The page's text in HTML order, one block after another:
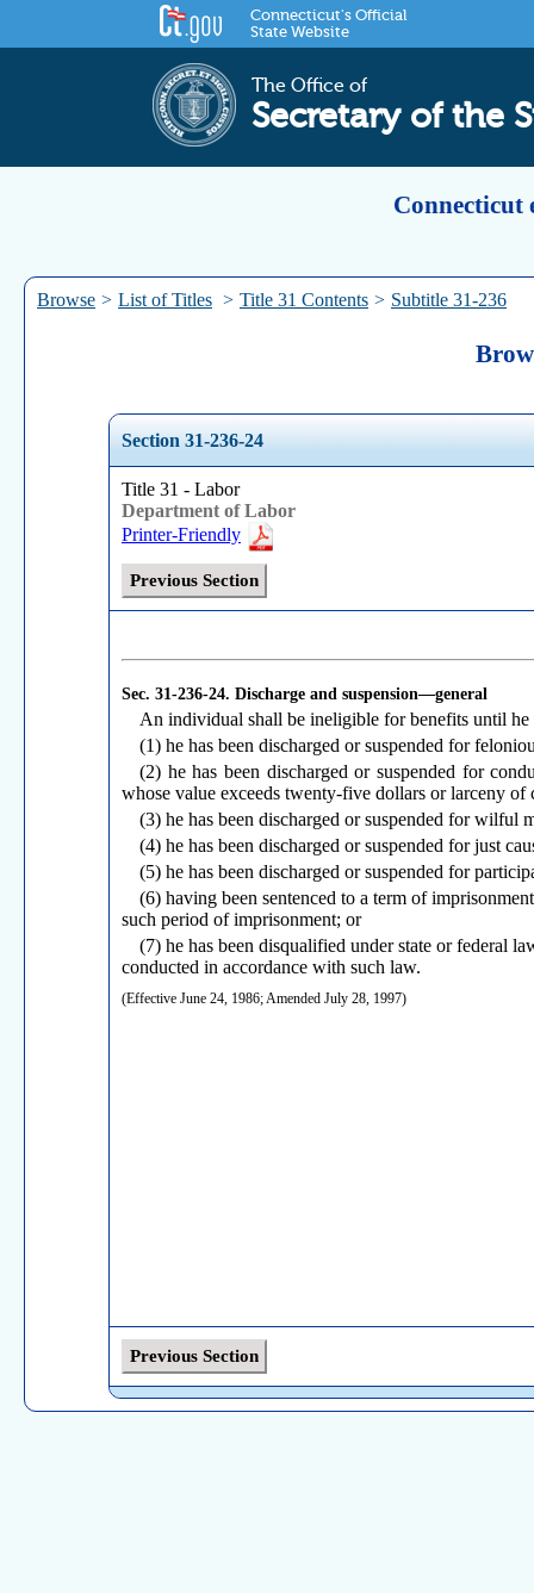
Connecticut's Official
State Website
The Office of
Secretary of the
Connecticut
Browse > List of Titles > Title 31 Contents > Subtitle 31-236
Section 31-236-24
Title 31 - Labor
Department of Labor
Printer-Friendly
Previous Section
Sec. 31-236-24. Discharge and suspension—general
An individual shall be ineligible for benefits until he
(1) he has been discharged or suspended for
(2) he has been discharged or suspended for
whose value exceeds twenty-five dollars or larceny
(3) he has been discharged or suspended for wilful
(4) he has been discharged or suspended for just
(5) he has been discharged or suspended for
(6) having been sentenced to a term of
such period of imprisonment; or
(7) he has been disqualified under state or federal
conducted in accordance with such law.
(Effective June 24, 1986; Amended July 28, 1997)
Previous Section